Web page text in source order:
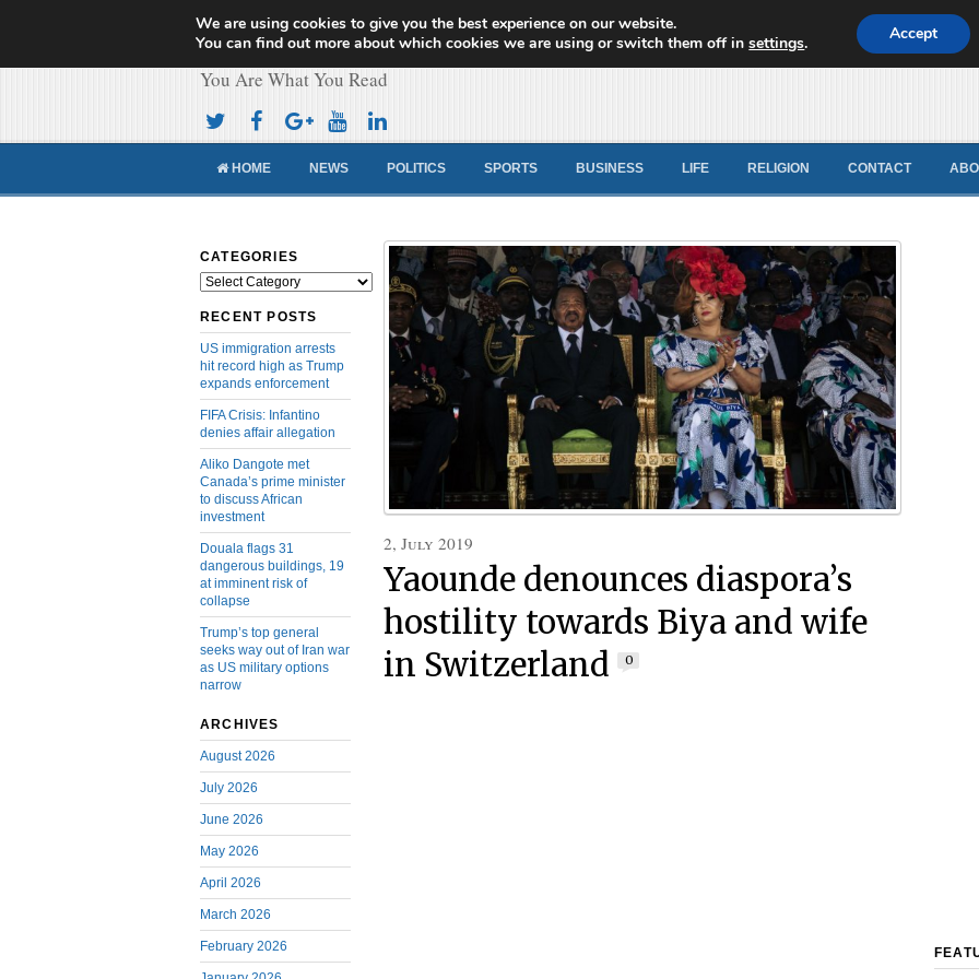
Cameroon Concord News
You Are What You Read
HOME NEWS POLITICS SPORTS BUSINESS LIFE RELIGION CONTACT
CATEGORIES
Categories
RECENT POSTS
US immigration arrests
hit record high as Trump
expands enforcement
FIFA Crisis: Infantino
denies affair allegation
Aliko Dangote met
Canada’s prime minister
to discuss African
investment
Douala flags 31
dangerous buildings, 19
at imminent risk of
collapse
Trump’s top general
seeks way out of Iran war
as US military options
narrow
ARCHIVES
August 2026
July 2026
June 2026
May 2026
April 2026
March 2026
February 2026
2, July 2019
Yaounde denounces diaspora’s
hostility towards Biya and wife
in Switzerland
0
We are using cookies to give you the best experience on our website.
You can find out more about which cookies we are using or switch them off insettings. Accept